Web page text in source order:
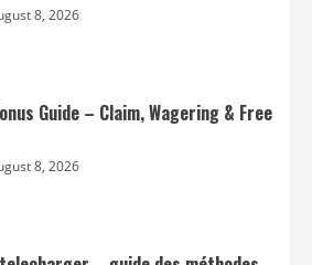
8, 2026
Guide – Claim, Wagering & Free
8, 2026